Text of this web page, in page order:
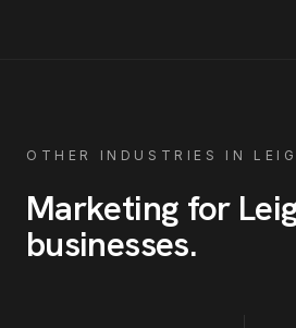
OTHER INDUSTRIES IN
Marketing for
businesses.